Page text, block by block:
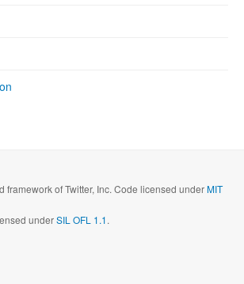
framework of Twitter, Inc. Code licensed underMIT
underSIL OFL 1.1.